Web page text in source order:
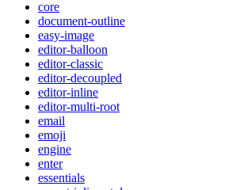
core
document-outline
easy-image
editor-balloon
editor-classic
editor-decoupled
editor-inline
editor-multi-root
email
emoji
engine
enter
essentials